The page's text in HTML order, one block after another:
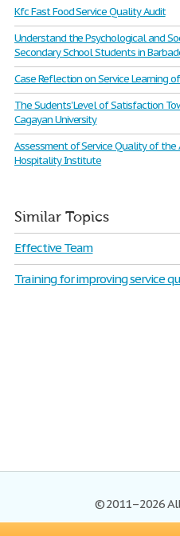
Kfc Fast Food Service Quality Audit
Understand the Psychological and
Secondary School Students in
Case Reflection on Service Learning
The Sudents' Level of Satisfaction
Cagayan University
Assessment of Service Quality of
Hospitality Institute
Similar Topics
Effective Team
Training for improving service
© 2011–2026